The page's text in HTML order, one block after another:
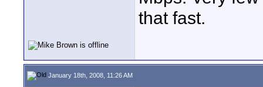
that fast.
January 18th, 2008, 11:26 AM